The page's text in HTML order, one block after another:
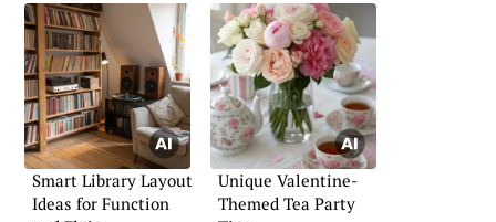
Smart Library Layout
Ideas for Function
Unique Valentine-
Themed Tea Party